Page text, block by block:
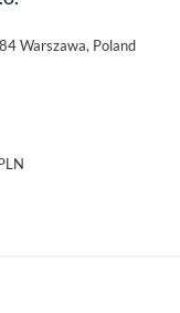
Warszawa, Poland